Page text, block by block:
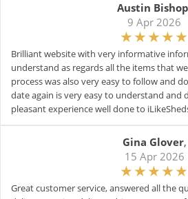
Austin Bishop
9 Apr 2026
Brilliant website with very informative
understand as regards all the items that
process was also very easy to follow and
date again is very easy to understand and
pleasant experience well done to
Gina Glover,
15 Apr 2026
Great customer service, answered all the